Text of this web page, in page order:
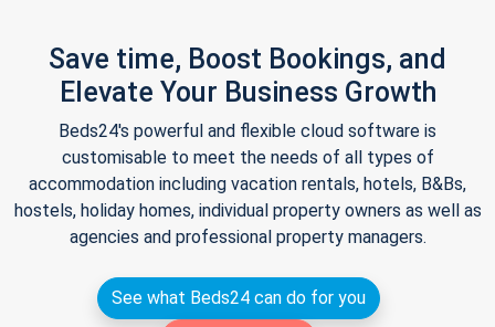
Save time, Boost Bookings, and
Elevate Your Business Growth
Beds24's powerful and flexible cloud software is
customisable to meet the needs of all types of
accommodation including vacation rentals, hotels, B&Bs,
hostels, holiday homes, individual property owners as well as
agencies and professional property managers.
See what Beds24 can do for you